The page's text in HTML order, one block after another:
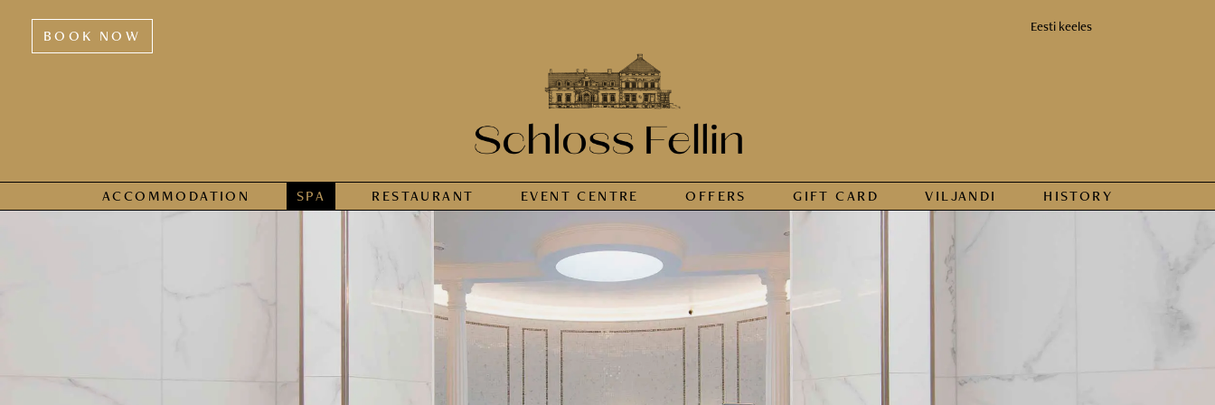
BOOK NOW Eesti keeles
ACCOMMODATION SPA RESTAURANT EVENT CENTRE OFFERS GIFT CARD VILJANDI HISTORY